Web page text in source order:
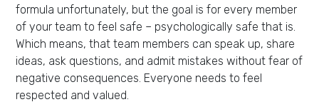
formula unfortunately, but the goal is for every member
of your team to feel safe – psychologically safe that is.
Which means, that team members can speak up, share
ideas, ask questions, and admit mistakes without fear of
negative consequences. Everyone needs to feel
respected and valued.